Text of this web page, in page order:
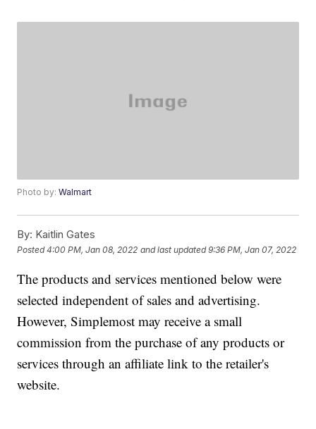
Photo by:Walmart
By: Kaitlin Gates
Posted4:00 PM, Jan 08, 2022 and last updated 9:36 PM, Jan 07, 2022
The products and services mentioned below were
selected independent of sales and advertising.
However, Simplemost may receive a small
commission from the purchase of any products or
services through an affiliate link to the retailer's
website.